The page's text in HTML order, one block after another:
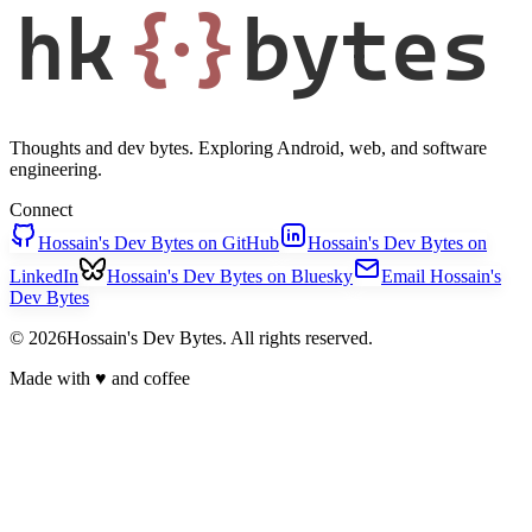
hk {·}bytes
Thoughts and dev bytes. Exploring Android, web, and software
engineering.
Connect
Hossain's Dev Bytes on GitHub
Hossain's Dev Bytes on
LinkedIn
Hossain's Dev Bytes on Bluesky
Email Hossain's
Dev Bytes
© 2026Hossain's Dev Bytes. All rights reserved.
Made with ♥ and coffee